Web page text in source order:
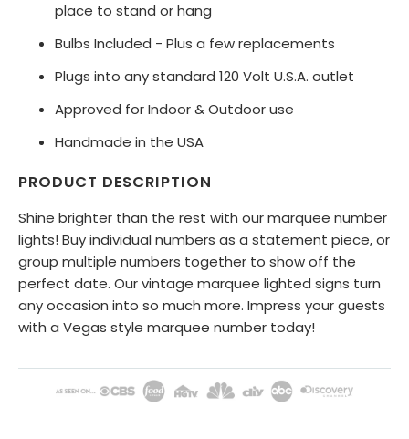
place to stand or hang
Bulbs Included - Plus a few replacements
Plugs into any standard 120 Volt U.S.A. outlet
Approved for Indoor & Outdoor use
Handmade in the USA
PRODUCT DESCRIPTION
Shine brighter than the rest with our marquee number
lights! Buy individual numbers as a statement piece, or
group multiple numbers together to show off the
perfect date. Our vintage marquee lighted signs turn
any occasion into so much more. Impress your guests
with a Vegas style marquee number today!